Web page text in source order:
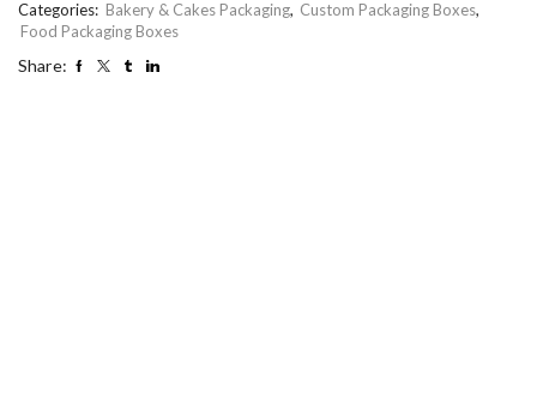
Categories: Bakery & Cakes Packaging, Custom Packaging Boxes,
Food Packaging Boxes
Share: